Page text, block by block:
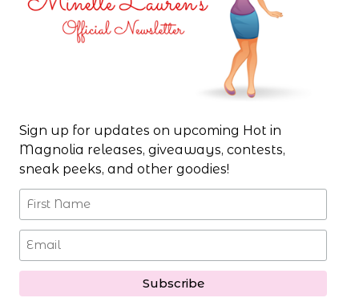
Sign up for updates on upcoming Hot in
Magnolia releases, giveaways, contests,
sneak peeks, and other goodies!